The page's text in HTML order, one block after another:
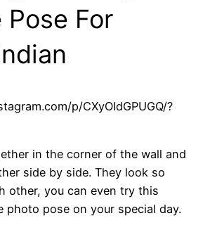
Pose For
p/CXyOIdGPUGQ/?
in the corner of the wall and
side by side. They look so
other, you can even try this
photo pose on your special day.